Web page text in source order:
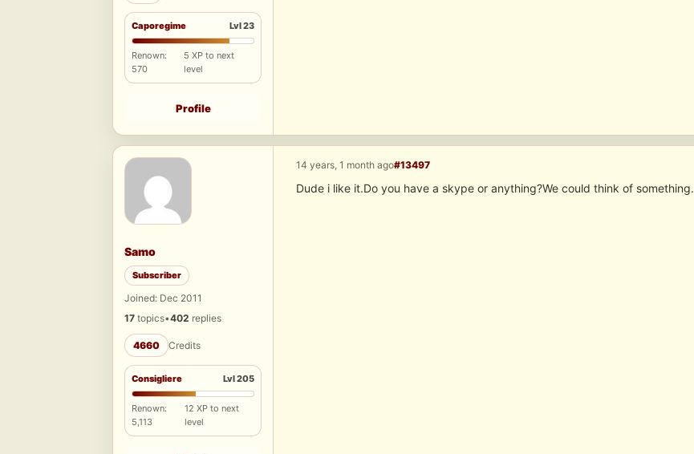
Caporegime Lvl 23
Renown:
570
5 XP to next
level
Profile
Samo
Subscriber
Joined: Dec 2011
17 topics•402 replies
4660 Credits
Consigliere Lvl 205
Renown:
5,113
12 XP to next
level
14 years, 1 month ago#13497
Dude i like it.Do you have a skype or anything?We could think of something.